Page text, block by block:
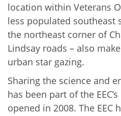
location within Veterans
less populated southeast
the northeast corner of
Lindsay roads – also
urban star gazing.
Sharing the science and
has been part of the
opened in 2008. The EEC